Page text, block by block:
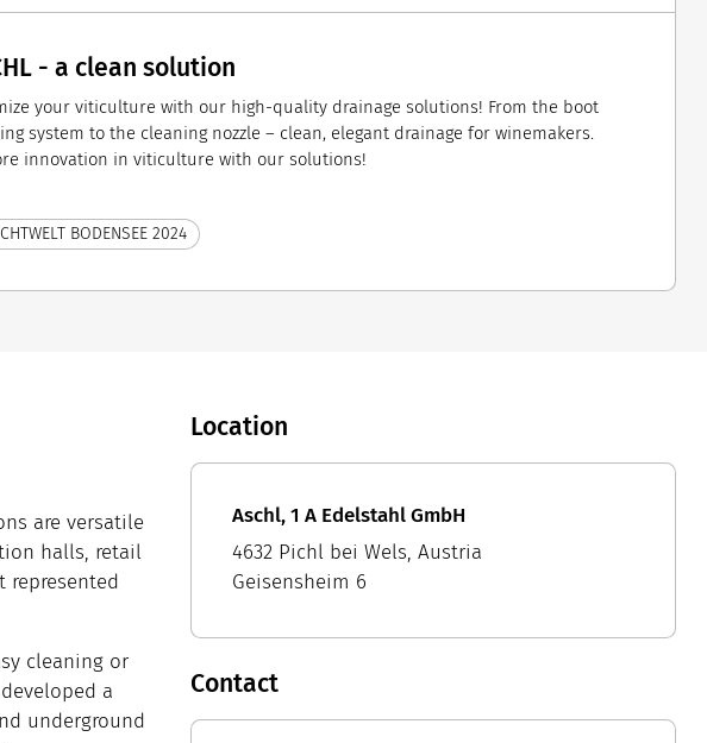
- a clean solution
your viticulture with our high-quality drainage solutions! From the boot
system to the cleaning nozzle – clean, elegant drainage for winemakers.
innovation in viticulture with our solutions!
BODENSEE 2024
are versatile
halls, retail
represented
cleaning or
a
underground
Location
Aschl, 1 A Edelstahl GmbH
4632 Pichl bei Wels, Austria
Geisensheim 6
Contact